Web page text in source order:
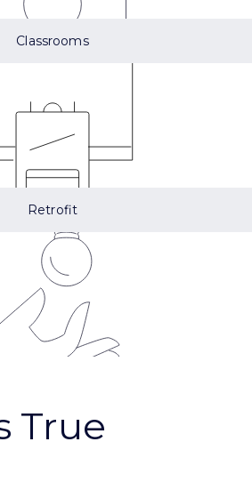
Classrooms
Retrofit
True